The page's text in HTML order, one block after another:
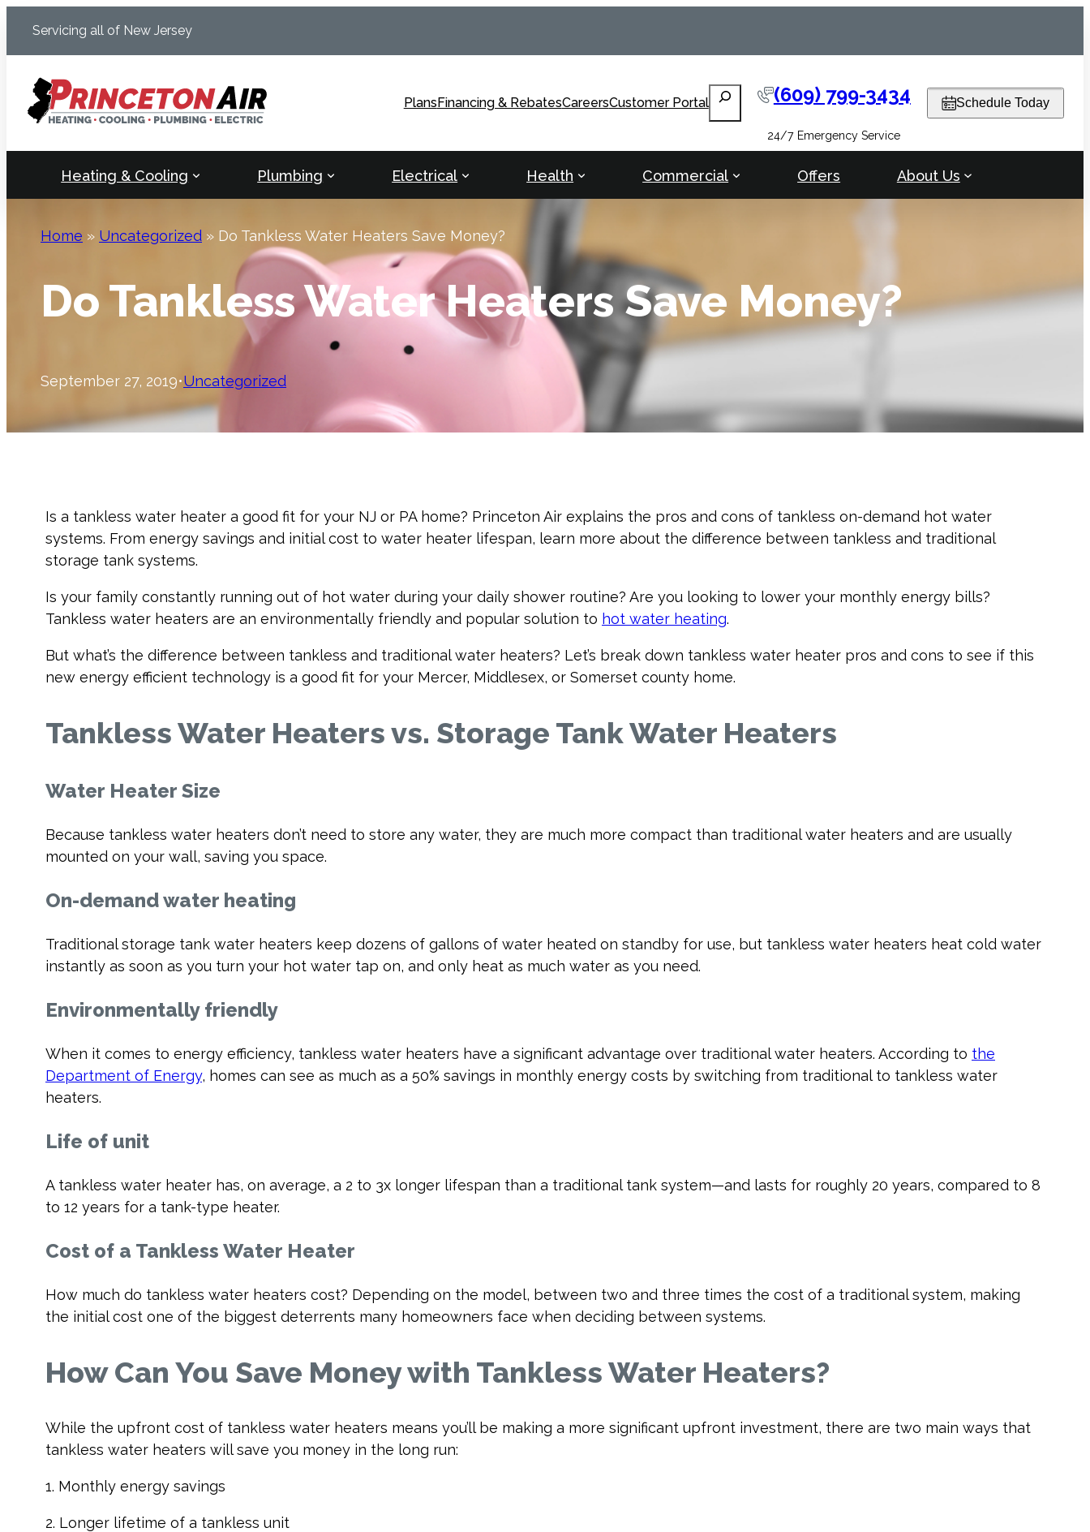
content
Servicing all of New Jersey
PlansFinancing & RebatesCareersCustomer Portal
Search (609) 799-3434
24/7 Emergency Service
Schedule Today
Heating & Cooling Plumbing Electrical Health Commercial Offers About Us
Home » Uncategorized » Do Tankless Water Heaters Save Money?
Do Tankless Water Heaters Save Money?
September 27, 2019•Uncategorized
Is a tankless water heater a good fit for your NJ or PA home? Princeton Air explains the pros and cons of tankless on-demand hot water
systems. From energy savings and initial cost to water heater lifespan, learn more about the difference between tankless and traditional
storage tank systems.
Is your family constantly running out of hot water during your daily shower routine? Are you looking to lower your monthly energy bills?
Tankless water heaters are an environmentally friendly and popular solution to hot water heating.
But what’s the difference between tankless and traditional water heaters? Let’s break down tankless water heater pros and cons to see if this
new energy efficient technology is a good fit for your Mercer, Middlesex, or Somerset county home.
Tankless Water Heaters vs. Storage Tank Water Heaters
Water Heater Size
Because tankless water heaters don’t need to store any water, they are much more compact than traditional water heaters and are usually
mounted on your wall, saving you space.
On-demand water heating
Traditional storage tank water heaters keep dozens of gallons of water heated on standby for use, but tankless water heaters heat cold water
instantly as soon as you turn your hot water tap on, and only heat as much water as you need.
Environmentally friendly
When it comes to energy efficiency, tankless water heaters have a significant advantage over traditional water heaters. According to the
Department of Energy, homes can see as much as a 50% savings in monthly energy costs by switching from traditional to tankless water
heaters.
Life of unit
A tankless water heater has, on average, a 2 to 3x longer lifespan than a traditional tank system—and lasts for roughly 20 years, compared to 8
to 12 years for a tank-type heater.
Cost of a Tankless Water Heater
How much do tankless water heaters cost? Depending on the model, between two and three times the cost of a traditional system, making
the initial cost one of the biggest deterrents many homeowners face when deciding between systems.
How Can You Save Money with Tankless Water Heaters?
While the upfront cost of tankless water heaters means you’ll be making a more significant upfront investment, there are two main ways that
tankless water heaters will save you money in the long run:
1. Monthly energy savings
2. Longer lifetime of a tankless unit